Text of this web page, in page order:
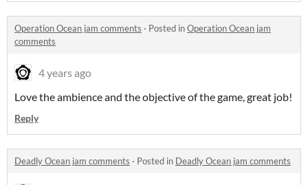
Operation Ocean jam comments · Posted inOperation Ocean jam
comments
4 years ago
Love the ambience and the objective of the game, great job!
Reply
Deadly Ocean jam comments · Posted in Deadly Ocean jam comments